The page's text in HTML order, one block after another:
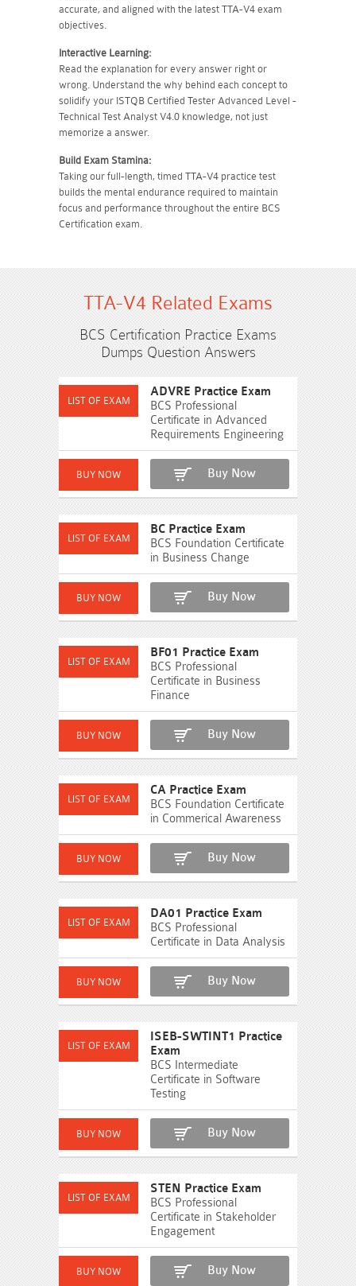
accurate, and aligned with the latest TTA-V4 exam
objectives.
Interactive Learning:
Read the explanation for every answer right or
wrong. Understand the why behind each concept to
solidify your ISTQB Certified Tester Advanced Level -
Technical Test Analyst V4.0 knowledge, not just
memorize a answer.
Build Exam Stamina:
Taking our full-length, timed TTA-V4 practice test
builds the mental endurance required to maintain
focus and performance throughout the entire BCS
Certification exam.
TTA-V4 Related Exams
BCS Certification Practice Exams
Dumps Question Answers
ADVRE Practice Exam
BCS Professional
Certificate in Advanced
Requirements Engineering
Buy Now
BC Practice Exam
BCS Foundation Certificate
in Business Change
Buy Now
BF01 Practice Exam
BCS Professional
Certificate in Business
Finance
Buy Now
CA Practice Exam
BCS Foundation Certificate
in Commerical Awareness
Buy Now
DA01 Practice Exam
BCS Professional
Certificate in Data Analysis
Buy Now
ISEB-SWTINT1 Practice
Exam
BCS Intermediate
Certificate in Software
Testing
Buy Now
STEN Practice Exam
BCS Professional
Certificate in Stakeholder
Engagement
Buy Now